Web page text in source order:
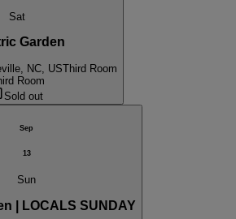
Sat
Garden
NC, USThird Room
Room
Sold out
Sep
13
Sun
| LOCALS SUNDAY